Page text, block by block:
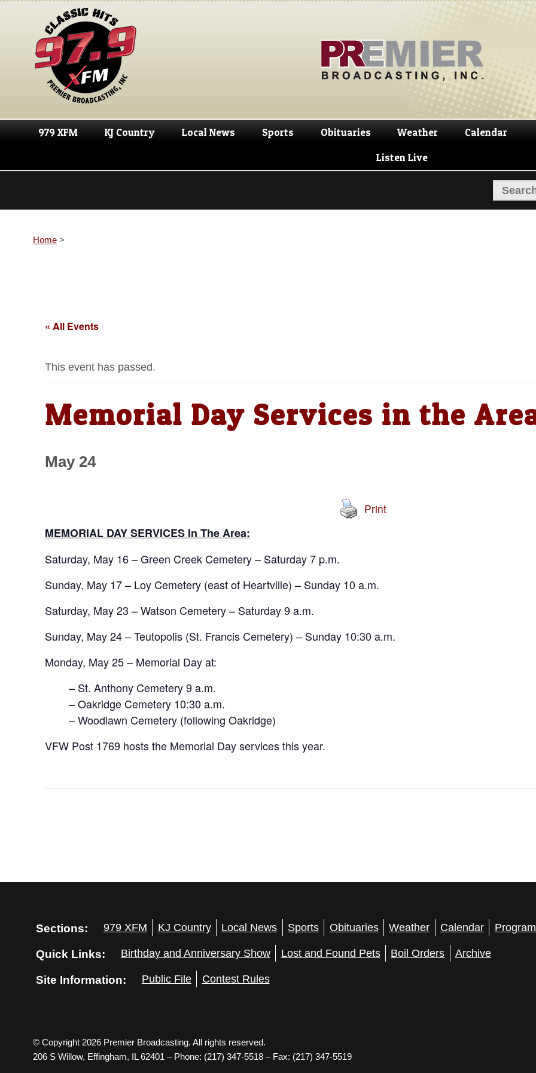
Skip
navigation
Skip
content
979 XFM KJ Country Local News Sports Obituaries Weather Calendar
Listen Live
Home>
« All Events
This event has passed.
Memorial Day Services in the
May 24
Print
MEMORIAL DAY SERVICES In The Area:
Saturday, May 16 – Green Creek Cemetery – Saturday 7 p.m.
Sunday, May 17 – Loy Cemetery (east of Heartville) – Sunday 10 a.m.
Saturday, May 23 – Watson Cemetery – Saturday 9 a.m.
Sunday, May 24 – Teutopolis (St. Francis Cemetery) – Sunday 10:30 a.m.
Monday, May 25 – Memorial Day at:
– St. Anthony Cemetery 9 a.m.
– Oakridge Cemetery 10:30 a.m.
– Woodlawn Cemetery (following Oakridge)
VFW Post 1769 hosts the Memorial Day services this year.
Sections: 979 XFM KJ Country Local News Sports Obituaries Weather Calendar
Quick Links: Birthday and Anniversary Show Lost and Found Pets Boil Orders Archive
Site Information: Public File Contest Rules
© Copyright 2026 Premier Broadcasting. All rights reserved.
206 S Willow, Effingham, IL 62401 – Phone: (217) 347-5518 – Fax: (217) 347-5519